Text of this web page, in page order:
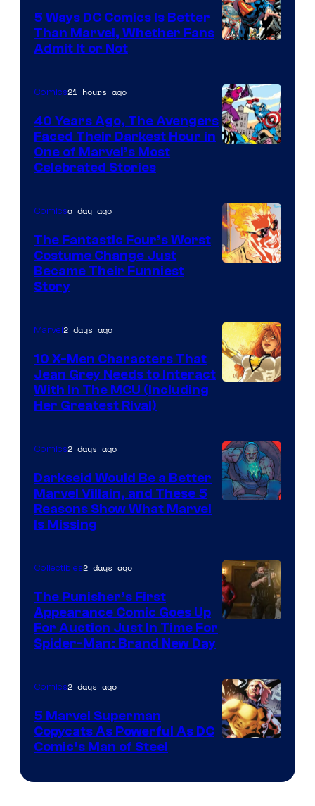
Courtesy
of
DC
Comics
5 Ways DC Comics Is Better
Than Marvel, Whether Fans
Admit It or Not
of
Marvel
Comics
Comics21 hours ago
40 Years Ago, The Avengers
Faced Their Darkest Hour in
One of Marvel’s Most
Celebrated Stories
of
Marvel
Comics
Comicsa day ago
The Fantastic Four’s Worst
Costume Change Just
Became Their Funniest
Story
Marvel2 days ago
10 X-Men Characters That
Jean Grey Needs to Interact
With In The MCU (Including
Her Greatest Rival)
Comics2 days ago
Darkseid Would Be a Better
Marvel Villain, and These 5
Reasons Show What Marvel
Is Missing
Collectibles2 days ago
The Punisher’s First
Appearance Comic Goes Up
For Auction Just In Time For
Spider-Man: Brand New Day
Comics2 days ago
5 Marvel Superman
Copycats As Powerful As DC
Comic’s Man of Steel